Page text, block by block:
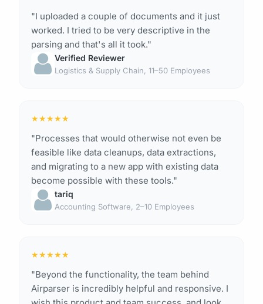
"I uploaded a couple of documents and it just
worked. I tried to be very descriptive in the
parsing and that's all it took."
Verified Reviewer
Logistics & Supply Chain, 11–50 Employees
★★★★★
"Processes that would otherwise not even be
feasible like data cleanups, data extractions,
and migrating to a new app with existing data
become possible with these tools."
tariq
Accounting Software, 2–10 Employees
★★★★★
"Beyond the functionality, the team behind
Airparser is incredibly helpful and responsive. I